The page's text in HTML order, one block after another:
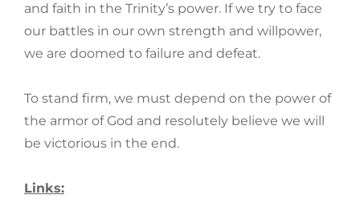
and faith in the Trinity’s power. If we try to face
our battles in our own strength and willpower,
we are doomed to failure and defeat.
To stand firm, we must depend on the power of
the armor of God and resolutely believe we will
be victorious in the end.
Links: